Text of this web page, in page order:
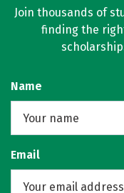
Join thousands of
finding the
Name
Email